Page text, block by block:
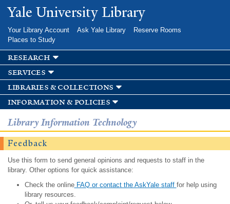
Skip to
main
Yale University Library
Your Library Account Ask Yale Library
Reserve Rooms
Places to Study
research
services
libraries & collections
information & policies
Library Information Technology
Feedback
Use this form to send general opinions and requests to staff in the
library. Other options for quick assistance:
Check the onlineFAQ or contact the AskYale staff for help using
library resources.